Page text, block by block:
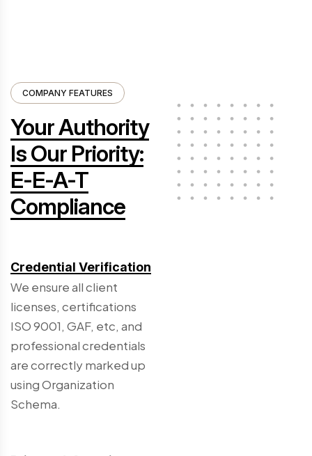
COMPANY FEATURES
Your Authority
Is Our Priority:
E-E-A-T
Compliance
Credential Verification
We ensure all client
licenses, certifications
ISO 9001, GAF, etc, and
professional credentials
are correctly marked up
using Organization
Schema.